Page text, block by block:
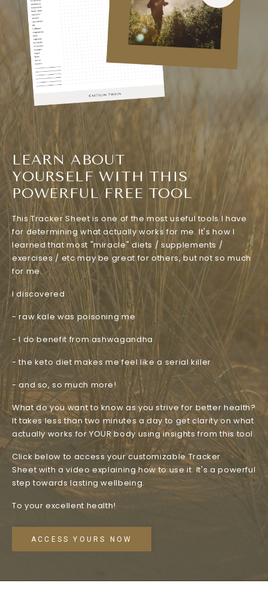
LEARN ABOUT
YOURSELF WITH THIS
POWERFUL FREE TOOL
This Tracker Sheet is one of the most useful tools I have
for determining what actually works for me. It's how I
learned that most "miracle" diets / supplements /
exercises / etc may be great for others, but not so much
for me.
I discovered
- raw kale was poisoning me
- I do benefit from ashwagandha
- the keto diet makes me feel like a serial killer
- and so, so much more!
What do you want to know as you strive for better health?
It takes less than two minutes a day to get clarity on what
actually works for YOUR body using insights from this tool.
Click below to access your customizable Tracker
Sheet with a video explaining how to use it. It's a powerful
step towards lasting wellbeing.
To your excellent health!
ACCESS YOURS NOW